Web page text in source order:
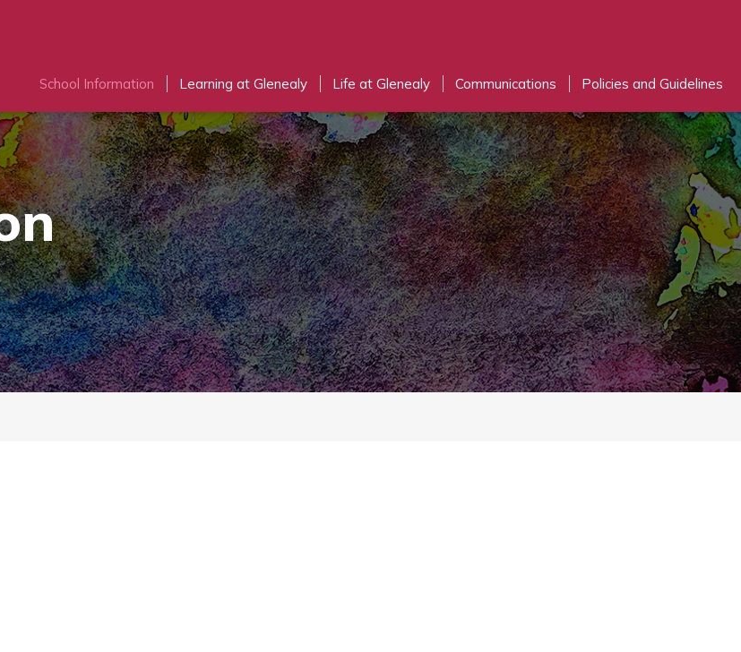
School Information Learning at Glenealy Life at Glenealy Communications Policies and Guidelines